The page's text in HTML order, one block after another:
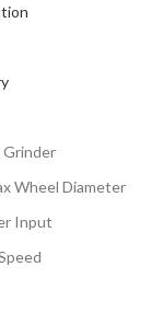
Grinder
Wheel Diameter
Input